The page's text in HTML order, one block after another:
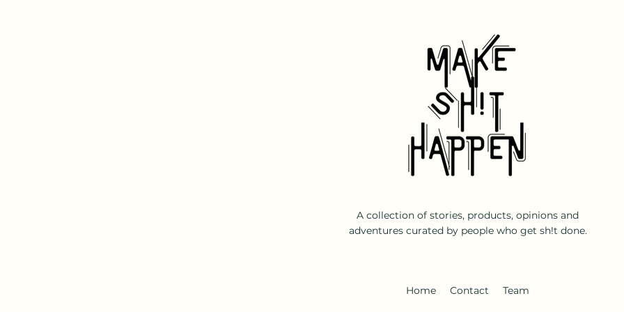
A collection of stories, products, opinions and
adventures curated by people who get sh!t done.
Home Contact Team